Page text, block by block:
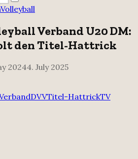
Search
Volleyball
Verband U20 DM:
den Titel-Hattrick
20244. July 2025
DVVTitel-HattrickTV